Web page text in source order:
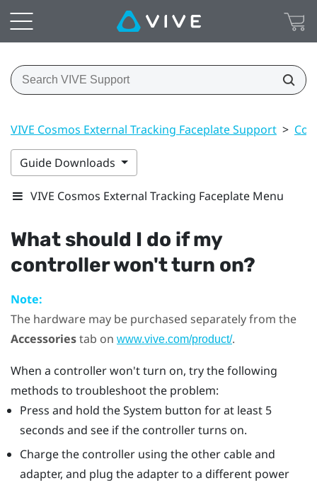
VIVE Cosmos External Tracking Faceplate Support >
Guide Downloads
VIVE Cosmos External Tracking Faceplate Menu
What should I do if my
controller won't turn on?
Note:
The hardware may be purchased separately from the
Accessoriestab on www.vive.com/product/.
When a controller won't turn on, try the following
methods to troubleshoot the problem:
Press and hold the System button for at least 5
seconds and see if the controller turns on.
Charge the controller using the other cable and
adapter, and plug the adapter to a different power